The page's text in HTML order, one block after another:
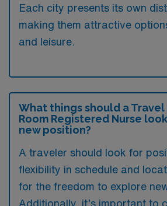
Each city presents its own
making them attractive
and leisure.
What things should a
Room Registered Nurse
new position?
A traveler should look for
flexibility in schedule and
for the freedom to explore
Additionally, it’s important to